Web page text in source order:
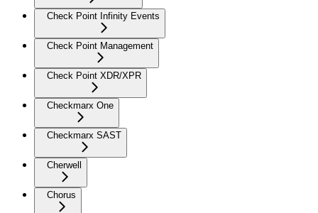
Check Point Infinity Events
Check Point Management
Check Point XDR/XPR
Checkmarx One
Checkmarx SAST
Cherwell
Chorus